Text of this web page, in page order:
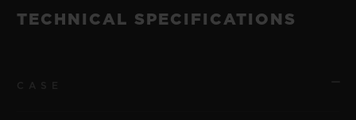
TECHNICAL SPECIFICATIONS